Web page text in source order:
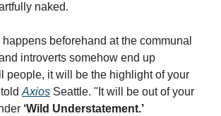
naked.
beforehand at the communal
introverts somehow end up
people, it will be the highlight of your
Axios Seattle. "It will be out of your
‘Wild Understatement.’